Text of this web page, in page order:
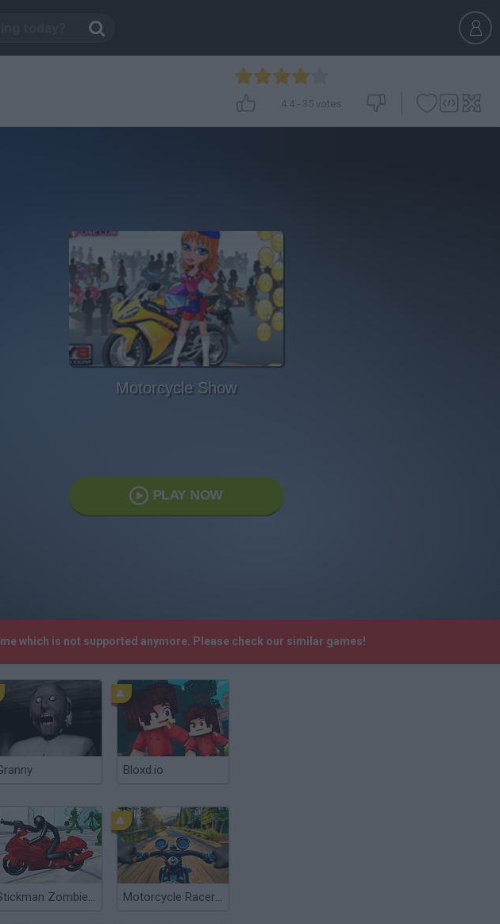
4.4 - 35 votes
Motorcycle Show
PLAY NOW
which is not supported anymore. Please check our similar games!
Bloxd.io
Stickman Zombie Motorcycle Motorcycle Racer: Road Mayhem